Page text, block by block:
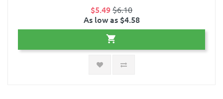
$5.49$6.10
As low as $4.58